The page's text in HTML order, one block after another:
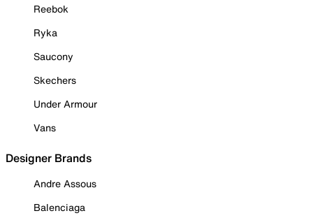
Reebok
Ryka
Saucony
Skechers
Under Armour
Vans
Designer Brands
Andre Assous
Balenciaga